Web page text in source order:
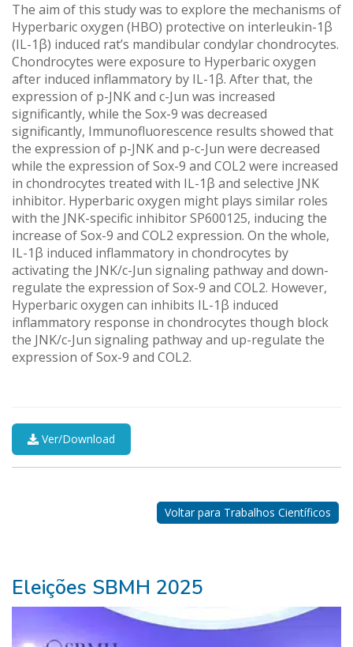
The aim of this study was to explore the mechanisms of
Hyperbaric oxygen (HBO) protective on interleukin-1β
(IL-1β) induced rat’s mandibular condylar chondrocytes.
Chondrocytes were exposure to Hyperbaric oxygen
after induced inflammatory by IL-1β. After that, the
expression of p-JNK and c-Jun was increased
significantly, while the Sox-9 was decreased
significantly, Immunofluorescence results showed that
the expression of p-JNK and p-c-Jun were decreased
while the expression of Sox-9 and COL2 were increased
in chondrocytes treated with IL-1β and selective JNK
inhibitor. Hyperbaric oxygen might plays similar roles
with the JNK-specific inhibitor SP600125, inducing the
increase of Sox-9 and COL2 expression. On the whole,
IL-1β induced inflammatory in chondrocytes by
activating the JNK/c-Jun signaling pathway and down-
regulate the expression of Sox-9 and COL2. However,
Hyperbaric oxygen can inhibits IL-1β induced
inflammatory response in chondrocytes though block
the JNK/c-Jun signaling pathway and up-regulate the
expression of Sox-9 and COL2.
Ver/Download
Voltar para Trabalhos Científicos
Eleições SBMH 2025